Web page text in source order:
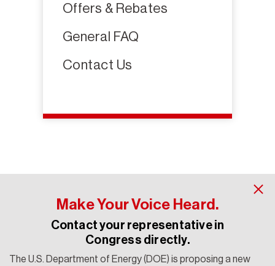
Offers & Rebates
General FAQ
Contact Us
Make Your Voice Heard.
Contact your representative in
Congress directly.
The U.S. Department of Energy (DOE) is proposing a new